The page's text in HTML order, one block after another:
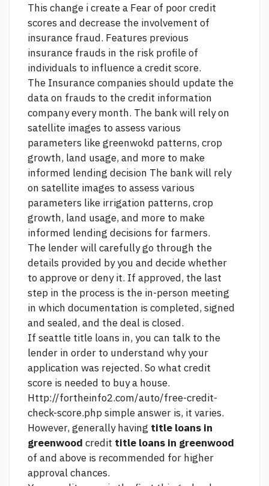
This change i create a Fear of poor credit
scores and decrease the involvement of
insurance fraud. Features previous
insurance frauds in the risk profile of
individuals to influence a credit score.
The Insurance companies should update the
data on frauds to the credit information
company every month. The bank will rely on
satellite images to assess various
parameters like greenwokd patterns, crop
growth, land usage, and more to make
informed lending decision The bank will rely
on satellite images to assess various
parameters like irrigation patterns, crop
growth, land usage, and more to make
informed lending decisions for farmers.
The lender will carefully go through the
details provided by you and decide whether
to approve or deny it. If approved, the last
step in the process is the in-person meeting
in which documentation is completed, signed
and sealed, and the deal is closed.
If seattle title loans in, you can talk to the
lender in order to understand why your
application was rejected. So what credit
score is needed to buy a house.
Http://fortheinfo2.com/auto/free-credit-
check-score.phpsimple answer is, it varies.
However, generally having title loans in
greenwood credit title loans in greenwood
of and above is recommended for higher
approval chances.